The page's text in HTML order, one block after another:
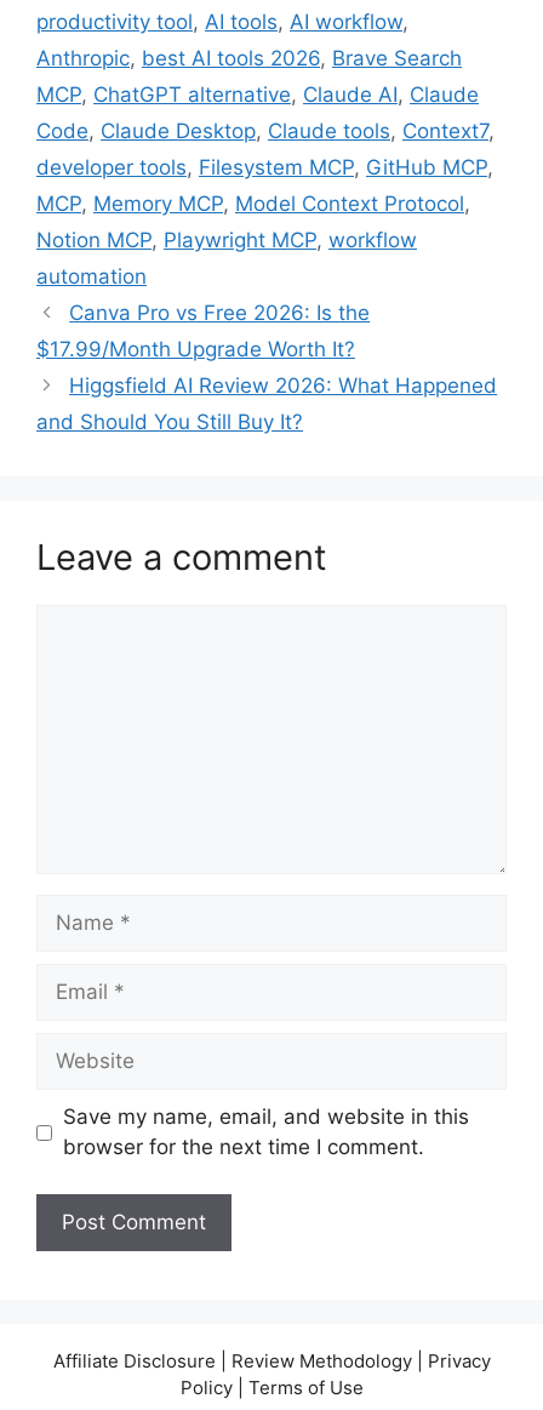
productivity tool, AI tools, AI workflow,
Anthropic, best AI tools 2026, Brave Search
MCP, ChatGPT alternative, Claude AI, Claude
Code, Claude Desktop, Claude tools, Context7,
developer tools, Filesystem MCP, GitHub MCP,
MCP, Memory MCP, Model Context Protocol,
Notion MCP, Playwright MCP, workflow
automation
Canva Pro vs Free 2026: Is the
$17.99/Month Upgrade Worth It?
Higgsfield AI Review 2026: What Happened
and Should You Still Buy It?
Leave a comment
Name
Email
Website
Save my name, email, and website in this
browser for the next time I comment.
Affiliate Disclosure | Review Methodology | Privacy
Policy | Terms of Use